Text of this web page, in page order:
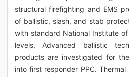
structural firefighting and EMS
of ballistic, slash, and stab
with standard National Institute
levels. Advanced ballistic
products are investigated for
into first responder PPC.